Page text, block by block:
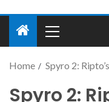
Home Spyro 2:
Spyro 2: